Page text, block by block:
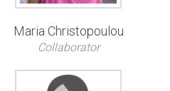
Maria Christopoulou
Collaborator